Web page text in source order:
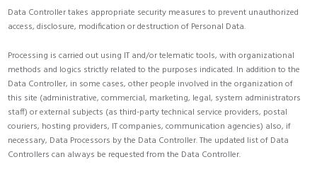
Data Controller takes appropriate security measures to prevent unauthorized
access, disclosure, modification or destruction of Personal Data.
Processing is carried out using IT and/or telematic tools, with organizational
methods and logics strictly related to the purposes indicated. In addition to the
Data Controller, in some cases, other people involved in the organization of
this site (administrative, commercial, marketing, legal, system administrators
staff) or external subjects (as third-party technical service providers, postal
couriers, hosting providers, IT companies, communication agencies) also, if
necessary, Data Processors by the Data Controller. The updated list of Data
Controllers can always be requested from the Data Controller.